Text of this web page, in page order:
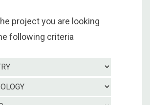
project you are looking
following criteria